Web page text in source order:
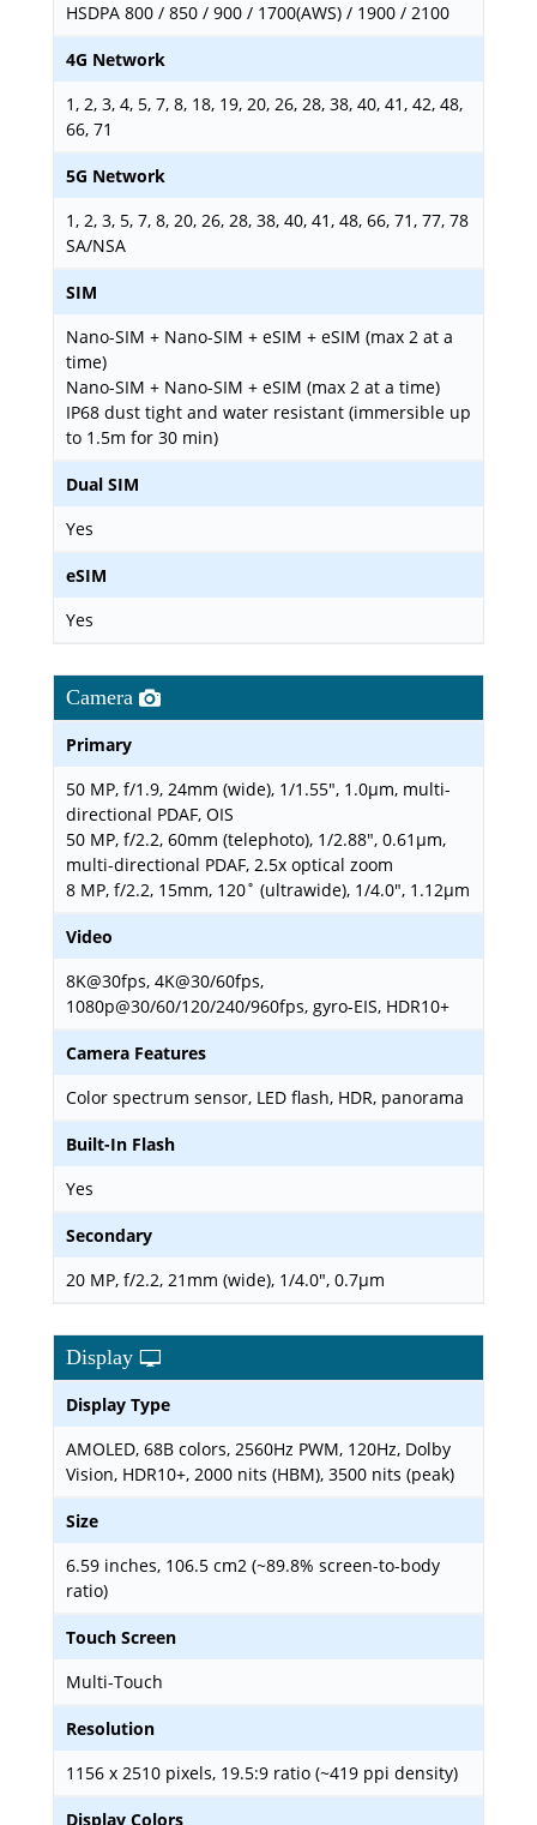
HSDPA 800 / 850 / 900 / 1700(AWS) / 1900 / 2100
4G Network
1, 2, 3, 4, 5, 7, 8, 18, 19, 20, 26, 28, 38, 40, 41, 42, 48,
66, 71
5G Network
1, 2, 3, 5, 7, 8, 20, 26, 28, 38, 40, 41, 48, 66, 71, 77, 78
SA/NSA
SIM
Nano-SIM + Nano-SIM + eSIM + eSIM (max 2 at a
time)
Nano-SIM + Nano-SIM + eSIM (max 2 at a time)
IP68 dust tight and water resistant (immersible up
to 1.5m for 30 min)
Dual SIM
Yes
eSIM
Yes
Camera
Primary
50 MP, f/1.9, 24mm (wide), 1/1.55", 1.0µm, multi-
directional PDAF, OIS
50 MP, f/2.2, 60mm (telephoto), 1/2.88", 0.61µm,
multi-directional PDAF, 2.5x optical zoom
8 MP, f/2.2, 15mm, 120˚ (ultrawide), 1/4.0", 1.12µm
Video
8K@30fps, 4K@30/60fps,
1080p@30/60/120/240/960fps, gyro-EIS, HDR10+
Camera Features
Color spectrum sensor, LED flash, HDR, panorama
Built-In Flash
Yes
Secondary
20 MP, f/2.2, 21mm (wide), 1/4.0", 0.7µm
Display
Display Type
AMOLED, 68B colors, 2560Hz PWM, 120Hz, Dolby
Vision, HDR10+, 2000 nits (HBM), 3500 nits (peak)
Size
6.59 inches, 106.5 cm2 (~89.8% screen-to-body
ratio)
Touch Screen
Multi-Touch
Resolution
1156 x 2510 pixels, 19.5:9 ratio (~419 ppi density)
Display Colors